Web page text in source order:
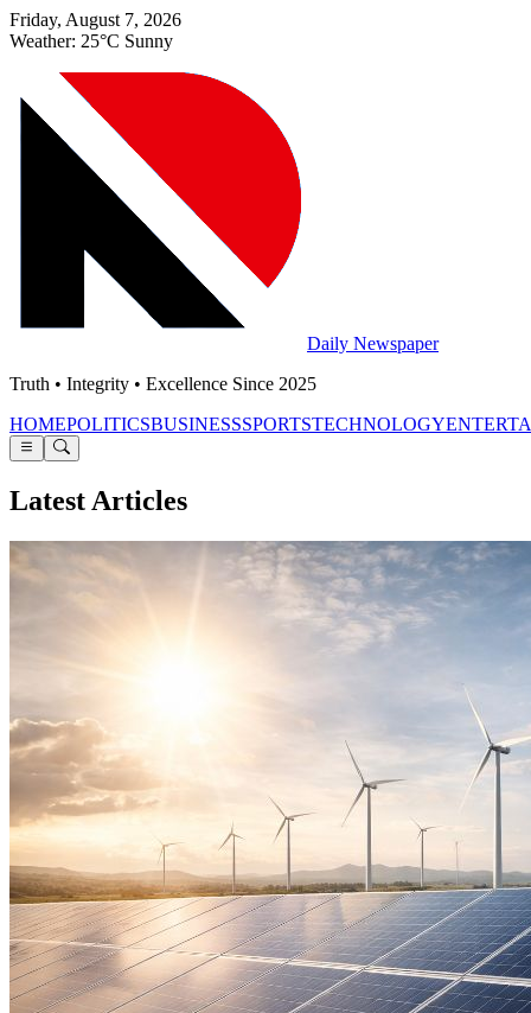
Friday, August 7, 2026
Weather: 25°C Sunny
Daily Newspaper
Truth • Integrity • Excellence Since 2025
HOMEPOLITICSBUSINESSSPORTSTECHNOLOGY
Latest Articles